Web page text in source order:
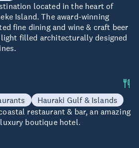
located in the heart of
Island. The award-winning
fine dining and wine & craft beer
filled architecturally designed
Hauraki Gulf & Islands
restaurant & bar, an amazing
boutique hotel.